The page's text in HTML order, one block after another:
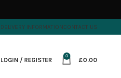
DELIVERY INFORMATIONCONTACT US
LOGIN / REGISTER
0
£0.00